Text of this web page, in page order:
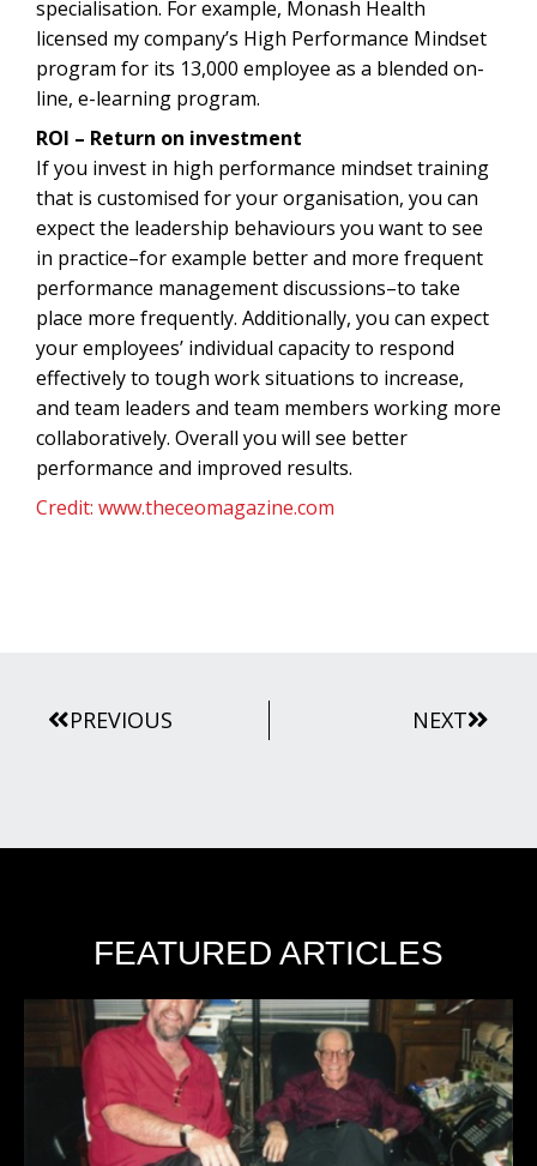
specialisation. For example, Monash Health
licensed my company’s High Performance Mindset
program for its 13,000 employee as a blended on-
line, e-learning program.
ROI – Return on investment
If you invest in high performance mindset training
that is customised for your organisation, you can
expect the leadership behaviours you want to see
in practice–for example better and more frequent
performance management discussions–to take
place more frequently. Additionally, you can expect
your employees’ individual capacity to respond
effectively to tough work situations to increase,
and team leaders and team members working more
collaboratively. Overall you will see better
performance and improved results.
Credit: www.theceomagazine.com
PREVIOUS NEXT
FEATURED ARTICLES